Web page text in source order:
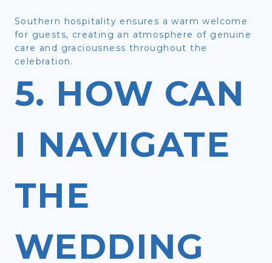
Southern hospitality ensures a warm welcome
for guests, creating an atmosphere of genuine
care and graciousness throughout the
celebration.
5. HOW CAN
I NAVIGATE
THE
WEDDING